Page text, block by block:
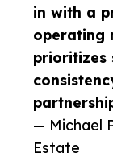
in with a
operating
prioritizes
— Michael
Estate